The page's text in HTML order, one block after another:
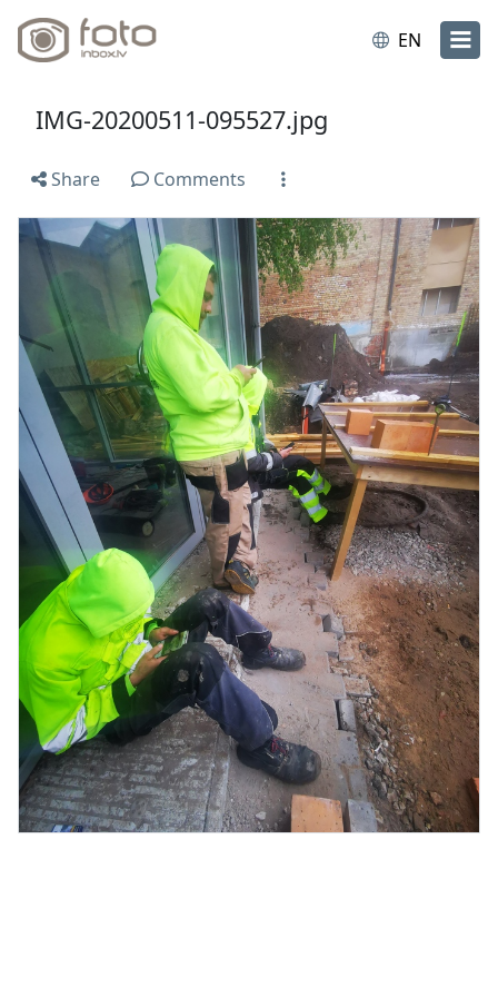
EN
IMG-20200511-095527.jpg
Share Comments